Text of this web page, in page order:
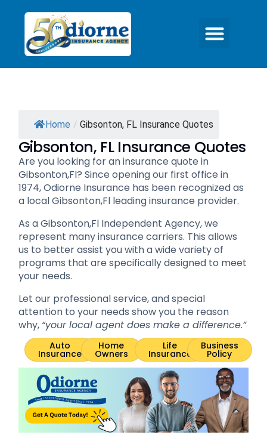
Home / Gibsonton, FL Insurance Quotes
Gibsonton, FL Insurance Quotes
Are you looking for an insurance quote in
Gibsonton,Fl? Since opening our first office in
1974, Odiorne Insurance has been recognized as
a local Gibsonton,Fl leading insurance provider.
As a Gibsonton,Fl Independent Agency, we
represent many insurance carriers. This allows
us to better assist you with a wide variety of
programs that are specifically designed to meet
your needs.
Let our professional service, and special
attention to your needs show you the reason
why, “your local agent does make a difference.”
Auto
Insurance
Home
Owners
Life
Insurance
Business
Policy